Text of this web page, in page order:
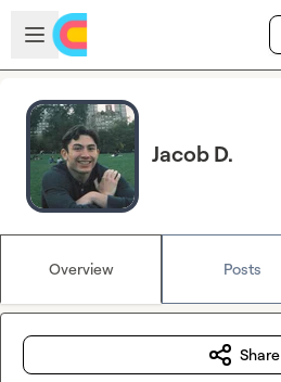
Skip to main content
Open sidebar
Jacob D.
Overview Posts
Share